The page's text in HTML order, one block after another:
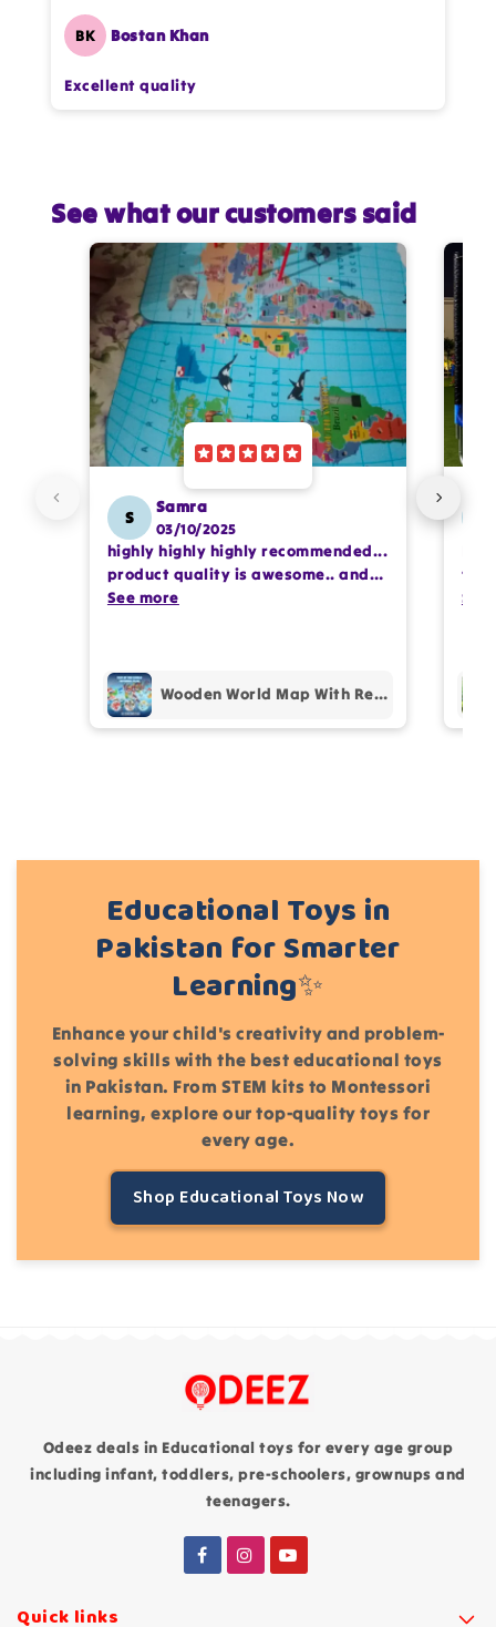
Star rating
Name *
Email
Feedback *
Write 50 more characters and upload 1
(Accepts .gif, .jpg, .png and 5MB limit)
BK Bostan Khan
Excellent quality
See what our customers said
S
Samra
03/10/2025
highly highly highly recommended...
product quality is awesome.. and
my kids are also very happy 😊
See more
Wooden World Map With Recognition 30 Countries Flags - 003
See
Educational Toys in
Pakistan for Smarter
Learning✨
Enhance your child's creativity and problem-
solving skills with the best educational toys
in Pakistan. From STEM kits to Montessori
learning, explore our top-quality toys for
every age.
Shop Educational Toys Now
Odeez deals in Educational toys for every age group
including infant, toddlers, pre-schoolers, grownups and
teenagers.
Quick links